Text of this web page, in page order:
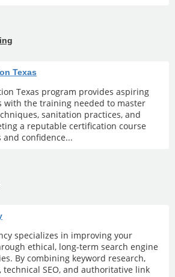
Texas
Texas program provides aspiring
with the training needed to master
sanitation practices, and
a reputable certification course
confidence...
specializes in improving your
ethical, long-term search engine
By combining keyword research,
SEO, and authoritative link